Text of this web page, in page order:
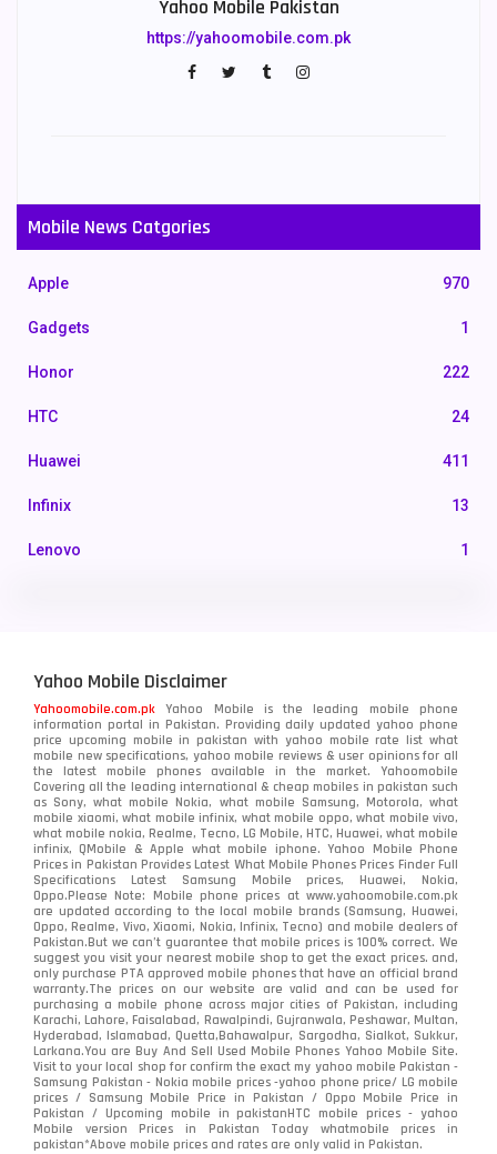
Yahoo Mobile Pakistan
https://yahoomobile.com.pk
Mobile News Catgories
Apple 970
Gadgets 1
Honor 222
HTC 24
Huawei 411
Infinix 13
Lenovo 1
Nokia
OnePlus 350
Oppo 354
Realme 498
Samsung 1708
Sony 87
Tecno
Video
Vivo 280
Xiaomi 679
ZTE Smartphone 65
Yahoo Mobile Disclaimer
Yahoomobile.com.pk Yahoo Mobile is the leading mobile phone
information portal in Pakistan. Providing daily updated yahoo phone
price upcoming mobile in pakistan with yahoo mobile rate list what
mobile new specifications, yahoo mobile reviews & user opinions for all
the latest mobile phones available in the market. Yahoomobile
Covering all the leading international & cheap mobiles in pakistan such
as Sony, what mobile Nokia, what mobile Samsung, Motorola, what
mobile xiaomi, what mobile infinix, what mobile oppo, what mobile vivo,
what mobile nokia, Realme, Tecno, LG Mobile, HTC, Huawei, what mobile
infinix, QMobile & Apple what mobile iphone. Yahoo Mobile Phone
Prices in Pakistan Provides Latest What Mobile Phones Prices Finder Full
Specifications Latest Samsung Mobile prices, Huawei, Nokia,
Oppo.Please Note: Mobile phone prices at www.yahoomobile.com.pk
are updated according to the local mobile brands (Samsung, Huawei,
Oppo, Realme, Vivo, Xiaomi, Nokia, Infinix, Tecno) and mobile dealers of
Pakistan.But we can’t guarantee that mobile prices is 100% correct. We
suggest you visit your nearest mobile shop to get the exact prices. and,
only purchase PTA approved mobile phones that have an official brand
warranty.The prices on our website are valid and can be used for
purchasing a mobile phone across major cities of Pakistan, including
Karachi, Lahore, Faisalabad, Rawalpindi, Gujranwala, Peshawar, Multan,
Hyderabad, Islamabad, Quetta,Bahawalpur, Sargodha, Sialkot, Sukkur,
Larkana.You areBuy And Sell Used Mobile Phones Yahoo Mobile Site.
Visit to your local shop for confirm the exactmy yahoo mobile Pakistan -
Samsung Pakistan - Nokia mobile prices -yahoo phone price/ LG mobile
prices / Samsung Mobile Price in Pakistan / Oppo Mobile Price in
Pakistan / Upcoming mobile in pakistanHTC mobile prices - yahoo
Mobile version Prices in Pakistan Today whatmobile prices in
pakistan*Above mobile prices and rates are only valid in Pakistan.